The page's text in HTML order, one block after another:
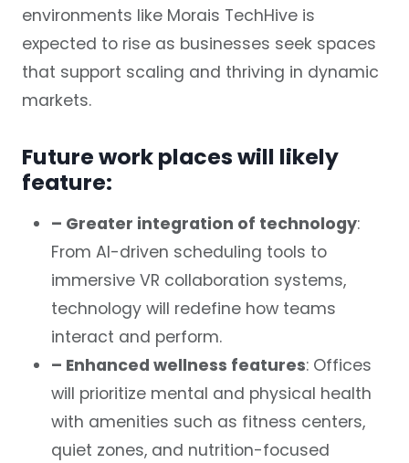
environments like Morais TechHive is
expected to rise as businesses seek spaces
that support scaling and thriving in dynamic
markets.
Future work places will likely
feature:
– Greater integration of technology:
From AI-driven scheduling tools to
immersive VR collaboration systems,
technology will redefine how teams
interact and perform.
– Enhanced wellness features: Offices
will prioritize mental and physical health
with amenities such as fitness centers,
quiet zones, and nutrition-focused